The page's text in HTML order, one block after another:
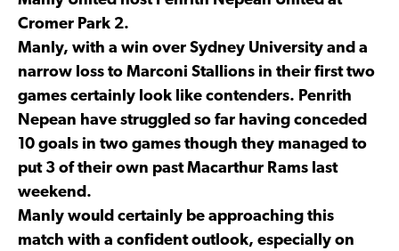
Cromer Park 2.
Manly, with a win over Sydney University and a
narrow loss to Marconi Stallions in their first two
games certainly look like contenders. Penrith
Nepean have struggled so far having conceded
10 goals in two games though they managed to
put 3 of their own past Macarthur Rams last
weekend.
Manly would certainly be approaching this
match with a confident outlook, especially on